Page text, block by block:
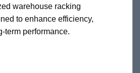
warehouse racking
to enhance efficiency,
term performance.